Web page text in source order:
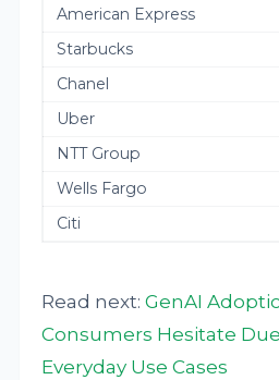
American Express
Starbucks
Chanel
Uber
NTT Group
Wells Fargo
Citi
Read next:GenAI
Consumers Hesitate
Everyday Use Cases